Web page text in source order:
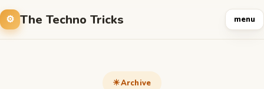
The Techno Tricks menu
Archive